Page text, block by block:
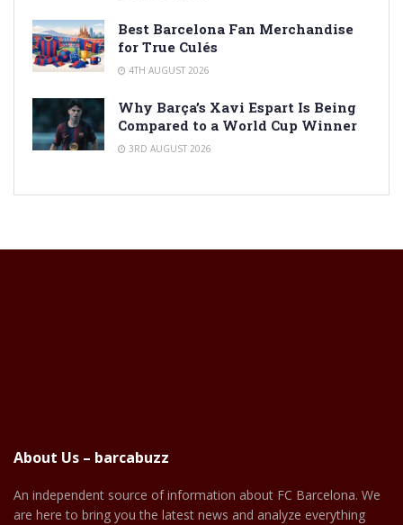
Best Barcelona Fan Merchandise
for True Culés
4TH AUGUST 2026
Why Barça’s Xavi Espart Is Being
Compared to a World Cup Winner
3RD AUGUST 2026
About Us – barcabuzz
An independent source of information about FC Barcelona. We
are here to bring you the latest news and analyze everything